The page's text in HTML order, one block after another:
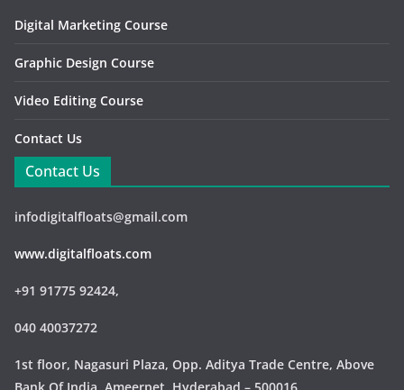
Digital Marketing Course
Graphic Design Course
Video Editing Course
Contact Us
Contact Us
infodigitalfloats@gmail.com
www.digitalfloats.com
+91 91775 92424,
040 40037272
1st floor, Nagasuri Plaza, Opp. Aditya Trade Centre, Above